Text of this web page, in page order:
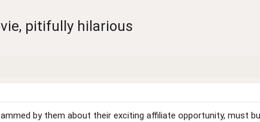
pitifully hilarious
by them about their exciting affiliate opportunity, must